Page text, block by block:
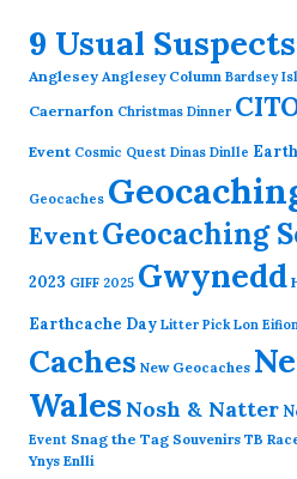
9 Usual Suspects
Anglesey Anglesey Column Bardsey
Caernarfon Christmas Dinner
Event Cosmic Quest Dinas Dinlle
Geocaches
EventGeocaching
2023 GIFF 2025 Gwynedd
Earthcache Day Litter Pick Lon
Caches New Geocaches
Wales Nosh & Natter
Event Snag the Tag Souvenirs TB
Ynys Enlli